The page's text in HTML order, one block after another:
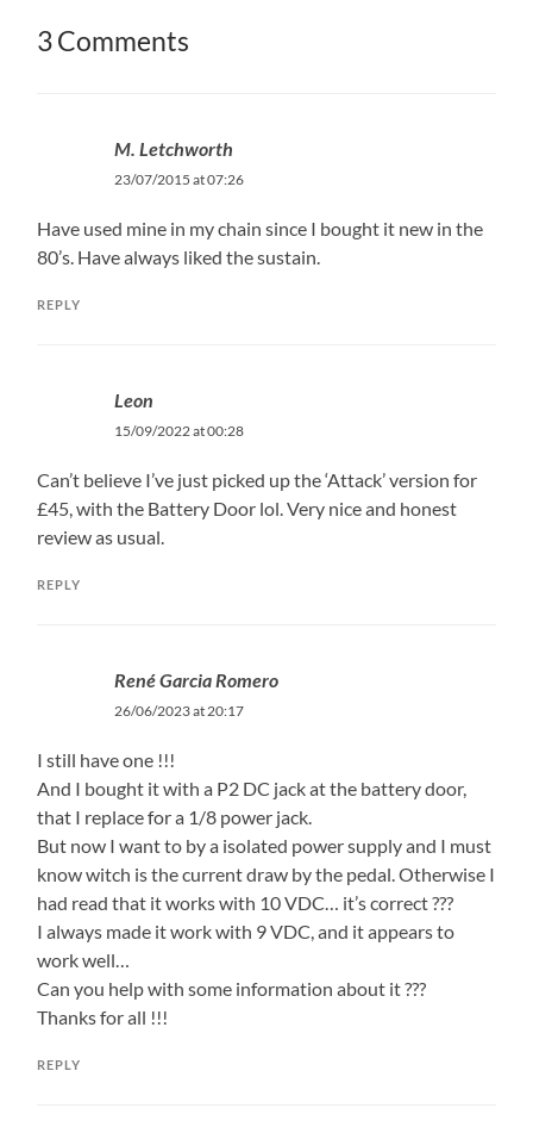
3 Comments
M. Letchworth
23/07/2015 at 07:26
Have used mine in my chain since I bought it new in the
80’s. Have always liked the sustain.
REPLY
Leon
15/09/2022 at 00:28
Can’t believe I’ve just picked up the ‘Attack’ version for
£45, with the Battery Door lol. Very nice and honest
review as usual.
REPLY
René Garcia Romero
26/06/2023 at 20:17
I still have one !!!
And I bought it with a P2 DC jack at the battery door,
that I replace for a 1/8 power jack.
But now I want to by a isolated power supply and I must
know witch is the current draw by the pedal. Otherwise I
had read that it works with 10 VDC… it’s correct ???
I always made it work with 9 VDC, and it appears to
work well…
Can you help with some information about it ???
Thanks for all !!!
REPLY